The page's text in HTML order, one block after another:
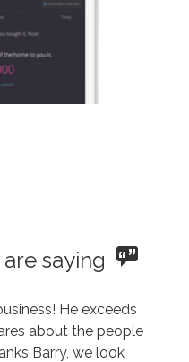
are saying
He exceeds
about the people
Barry, we look